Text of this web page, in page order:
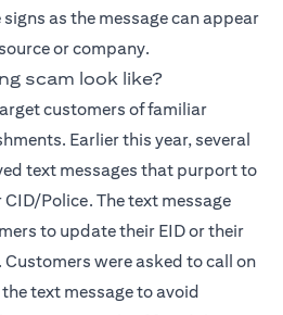
as the message can appear
or company.
scam look like?
customers of familiar
Earlier this year, several
text messages that purport to
Police. The text message
to update their EID or their
were asked to call on
text message to avoid